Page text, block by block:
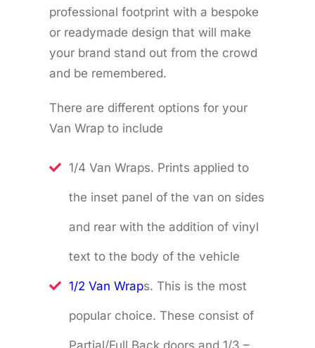
professional footprint with a bespoke
or readymade design that will make
your brand stand out from the crowd
and be remembered.
There are different options for your
Van Wrap to include
1/4 Van Wraps. Prints applied to
the inset panel of the van on sides
and rear with the addition of vinyl
text to the body of the vehicle
1/2 Van Wraps. This is the most
popular choice. These consist of